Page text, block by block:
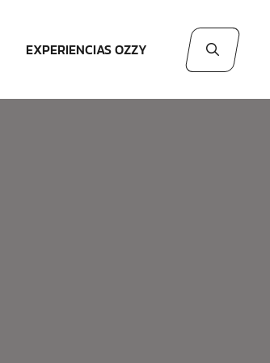
EXPERIENCIAS OZZY